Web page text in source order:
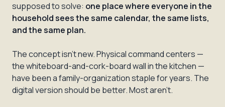
supposed to solve: one place where everyone in the
household sees the same calendar, the same lists,
and the same plan.
The concept isn't new. Physical command centers —
the whiteboard-and-cork-board wall in the kitchen —
have been a family-organization staple for years. The
digital version should be better. Most aren't.